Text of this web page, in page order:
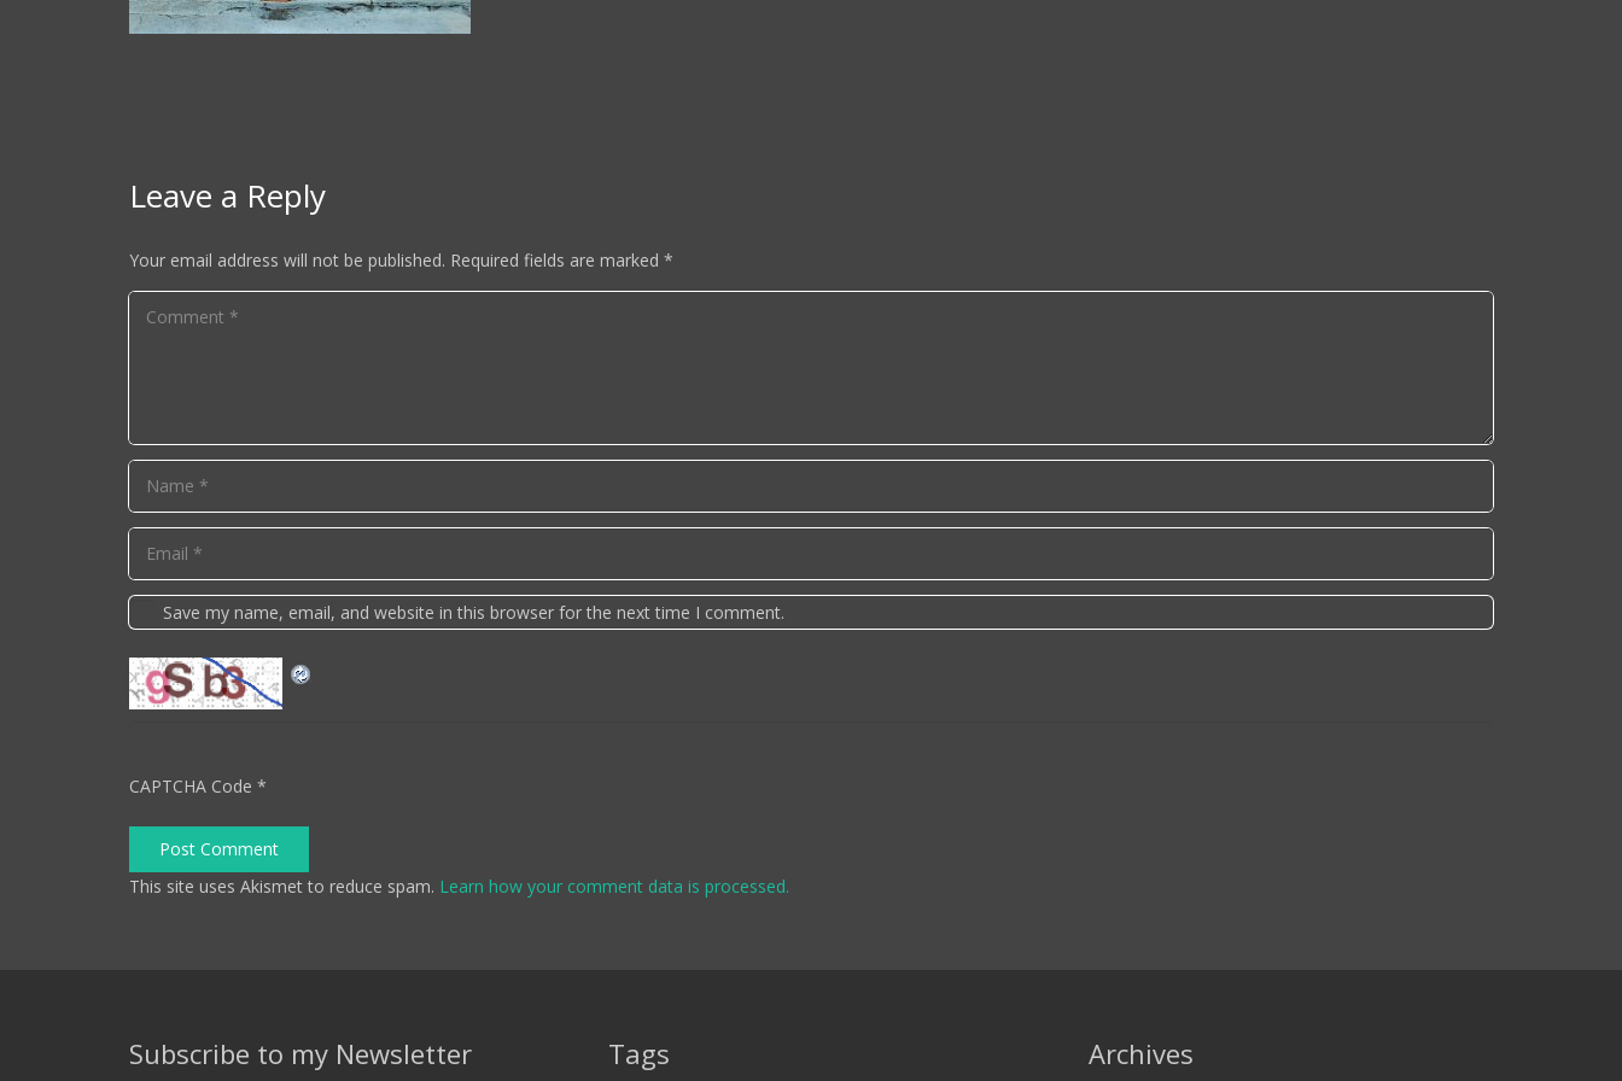
Leave a Reply
Your email address will not be published. Required fields are marked *
Save my name, email, and website in this browser for the next time I comment.
CAPTCHA Code *
Post Comment
This site uses Akismet to reduce spam. Learn how your comment data is processed.
Subscribe to my Newsletter Tags Archives